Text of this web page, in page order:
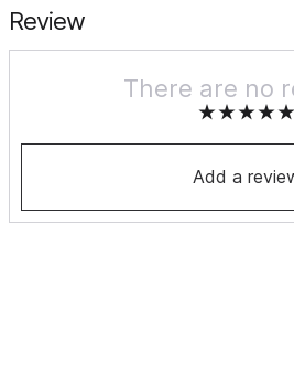
Review
There are no
Add a